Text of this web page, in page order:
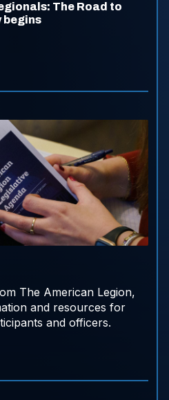
The Road to
begins
The American Legion,
and resources for
and officers.